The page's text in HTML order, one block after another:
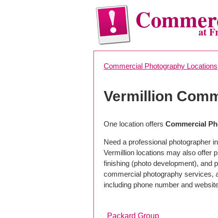
at
Commercial Photography Locations
Vermillion
One location offers Commercial
Need a professional photographer
Vermillion locations may also offer
finishing (photo development), and
commercial photography services,
including phone number and
Packard Group